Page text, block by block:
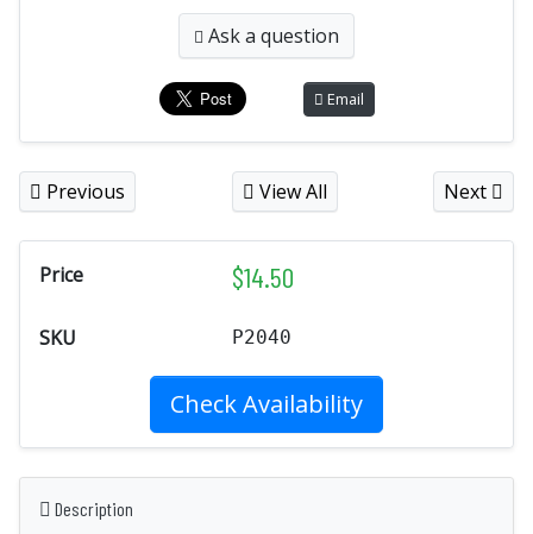
Ask a question
Email
Previous View All Next
Price $14.50
SKU P2040
Check Availability
Description